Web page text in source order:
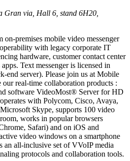
Gran via, Hall 6, stand 6H20,
premises mobile video messenger
with legacy corporate IT
hardware, customer contact center
Text messenger is licensed in
end server). Please join us at Mobile
our real-time collaboration products :
software VideoMost® Server for HD
with Polycom, Cisco, Avaya,
Skype, supports 100 video
works in popular browsers
Safari) and on iOS and
video windows on a smartphone
all-inclusive set of VVoIP media
protocols and collaboration tools.